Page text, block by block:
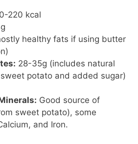
220 kcal
healthy fats if using butter
28-35g (includes natural
potato and added sugar)
Good source of
sweet potato), some
and Iron.